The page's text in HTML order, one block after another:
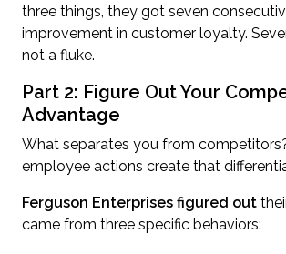
three things, they got seven
improvement in customer loyalty.
not a fluke.
Part 2: Figure Out Your
Advantage
What separates you from
employee actions create that
Ferguson Enterprises figured out
came from three specific behaviors: